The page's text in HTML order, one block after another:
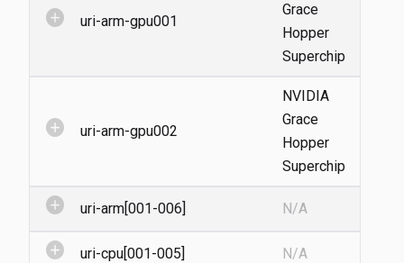
add_circle uri-arm-gpu001
Grace
Hopper
Superchip
add_circle uri-arm-gpu002
NVIDIA
Grace
Hopper
Superchip
add_circle uri-arm[001-006] N/A
add_circle uri-cpu[001-005] N/A